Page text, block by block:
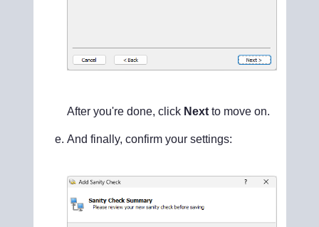
After you're done, click Nextto move on.
And finally, confirm your settings: